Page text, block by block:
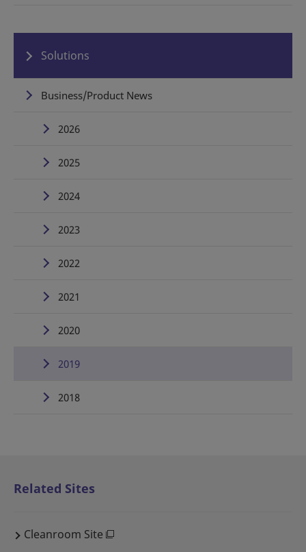
Solutions
Business/Product News
2026
2025
2024
2023
2022
2021
2020
2019
2018
Related Sites
Cleanroom Site